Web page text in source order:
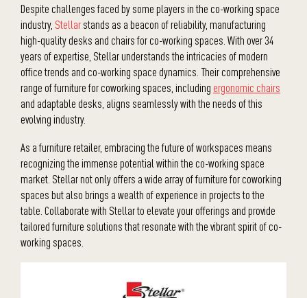
Despite challenges faced by some players in the co-working space
industry, Stellarstands as a beacon of reliability, manufacturing
high-quality desks and chairs for co-working spaces. With over 34
years of expertise, Stellar understands the intricacies of modern
office trends and co-working space dynamics. Their comprehensive
range of furniture for coworking spaces, including ergonomic chairs
and adaptable desks, aligns seamlessly with the needs of this
evolving industry.
As a furniture retailer, embracing the future of workspaces means
recognizing the immense potential within the co-working space
market. Stellar not only offers a wide array of furniture for coworking
spaces but also brings a wealth of experience in projects to the
table. Collaborate with Stellar to elevate your offerings and provide
tailored furniture solutions that resonate with the vibrant spirit of co-
working spaces.